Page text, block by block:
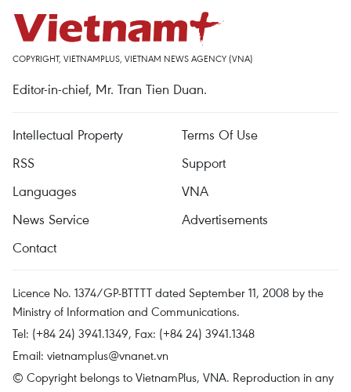
COPYRIGHT, VIETNAMPLUS, VIETNAM NEWS AGENCY (VNA)
Editor-in-chief, Mr. Tran Tien Duan.
Intellectual Property
Terms Of Use
RSS
Support
Languages
VNA
News Service
Advertisements
Contact
Licence No. 1374/GP-BTTTT dated September 11, 2008 by the
Ministry of Information and Communications.
Tel: (+84 24) 3941.1349, Fax: (+84 24) 3941.1348
Email: vietnamplus@vnanet.vn
© Copyright belongs to VietnamPlus, VNA. Reproduction in any